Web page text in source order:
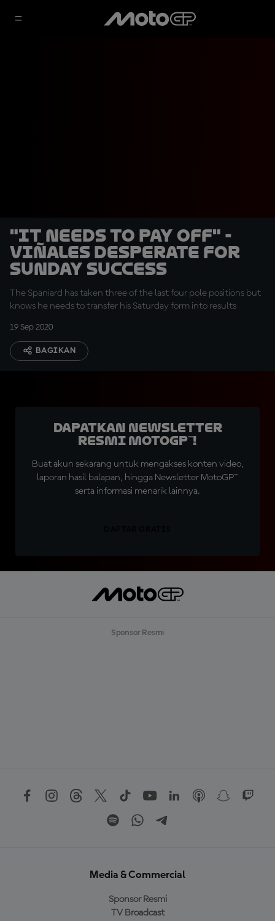
"It needs to pay off" -
Viñales desperate for
Sunday success
The Spaniard has taken three of the last four pole positions but
knows he needs to transfer his Saturday form into results
19 Sep 2020
BAGIKAN
Dapatkan Newsletter
Resmi MotoGP™!
Buat akun sekarang untuk mengakses konten video,
laporan hasil balapan, hingga Newsletter MotoGP™
serta informasi menarik lainnya.
Sponsor Resmi
Media & Commercial
Sponsor Resmi
TV Broadcast